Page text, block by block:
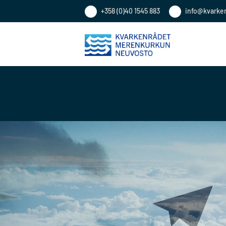
+358 (0)40 1545 883